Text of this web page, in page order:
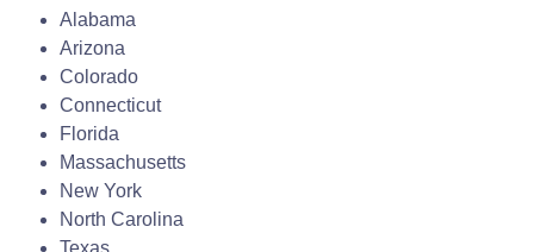
Alabama
Arizona
Colorado
Connecticut
Florida
Massachusetts
New York
North Carolina
Texas